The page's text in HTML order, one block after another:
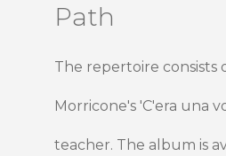
Path
The repertoire consists
Morricone's 'C'era una
teacher. The album is